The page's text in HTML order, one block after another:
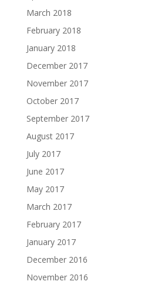
March 2018
February 2018
January 2018
December 2017
November 2017
October 2017
September 2017
August 2017
July 2017
June 2017
May 2017
March 2017
February 2017
January 2017
December 2016
November 2016